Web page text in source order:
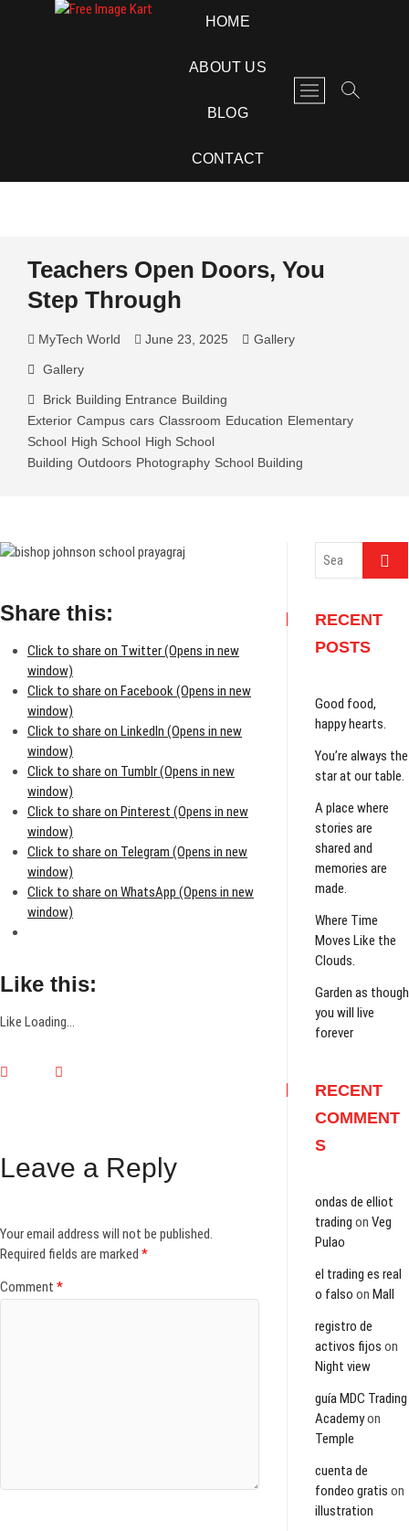
Free Image Kart
DOWNLOAD FREE INDIAN IMAGES
HOME
ABOUT US
BLOG
CONTACT
M
e
n
Teachers Open Doors, You
Step Through
MyTech World June 23, 2025 Gallery
Gallery
Brick Building Entrance Building
Exterior Campus cars Classroom Education Elementary
School High School High School
Building Outdoors Photography School Building
Share this:
Click to share on Twitter (Opens in new
window)
Click to share on Facebook (Opens in new
window)
Click to share on LinkedIn (Opens in new
window)
Click to share on Tumblr (Opens in new
window)
Click to share on Pinterest (Opens in new
window)
Click to share on Telegram (Opens in new
window)
Click to share on WhatsApp (Opens in new
window)
Like this:
Like Loading...
Leave a Reply
Your email address will not be published.
Required fields are marked *
Comment *
Search
RECENT
POSTS
Good food,
happy hearts.
You’re always the
star at our table.
A place where
stories are
shared and
memories are
made.
Where Time
Moves Like the
Clouds.
Garden as though
you will live
forever
RECENT
COMMENT
S
ondas de elliot
trading on Veg
Pulao
el trading es real
o falso on Mall
registro de
activos fijos on
Night view
guía MDC Trading
Academyon
Temple
cuenta de
fondeo gratis on
illustration